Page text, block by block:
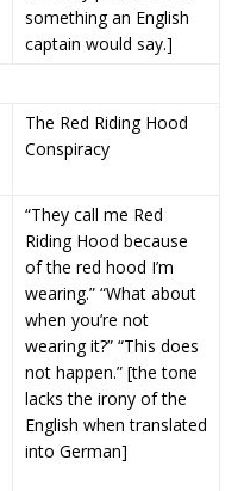
something an English
captain would say.]
The Red Riding Hood
Conspiracy
“They call me Red
Riding Hood because
of the red hood I’m
wearing.” “What about
when you’re not
wearing it?” “This does
not happen.” [the tone
lacks the irony of the
English when translated
into German]